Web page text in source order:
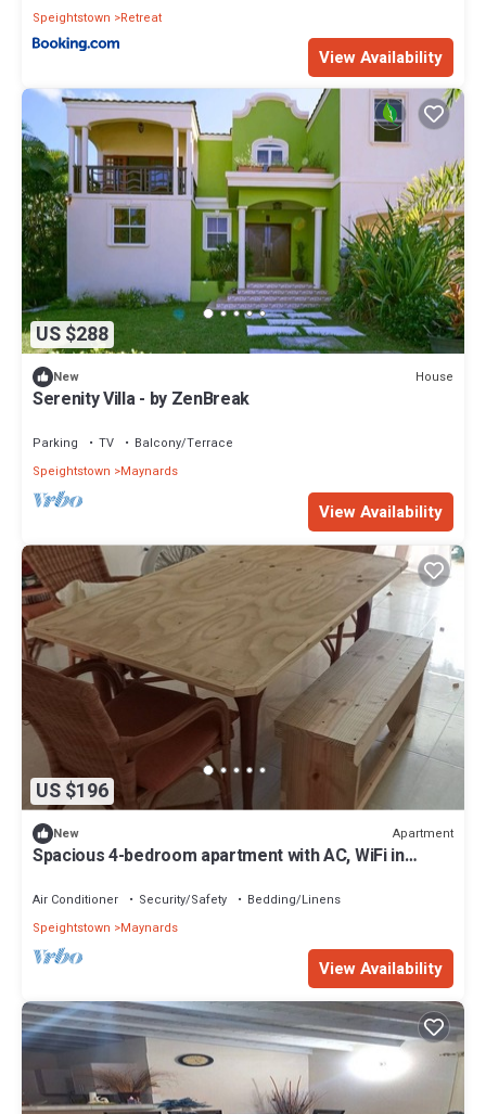
Speightstown
Retreat
View Availability
US $288
New House
Serenity Villa - by ZenBreak
Parking TV
Balcony/Terrace
Speightstown
Maynards
View Availability
US $196
New Apartment
Spacious 4-bedroom apartment with AC, WiFi in
Air Conditioner Security/Safety
Bedding/Linens
Speightstown
Maynards
View Availability